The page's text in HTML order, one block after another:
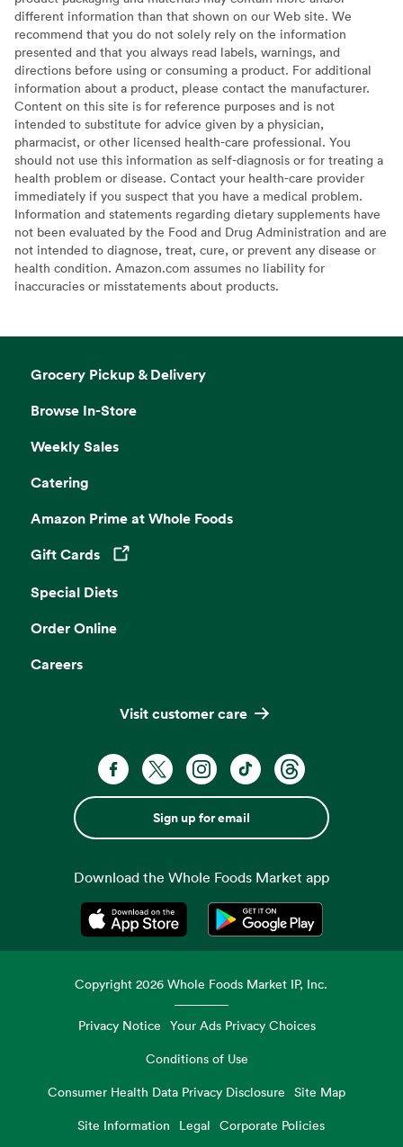
different information than that shown on our Web site. We
recommend that you do not solely rely on the information
presented and that you always read labels, warnings, and
directions before using or consuming a product. For additional
information about a product, please contact the manufacturer.
Content on this site is for reference purposes and is not
intended to substitute for advice given by a physician,
pharmacist, or other licensed health-care professional. You
should not use this information as self-diagnosis or for treating a
health problem or disease. Contact your health-care provider
immediately if you suspect that you have a medical problem.
Information and statements regarding dietary supplements have
not been evaluated by the Food and Drug Administration and are
not intended to diagnose, treat, cure, or prevent any disease or
health condition. Amazon.com assumes no liability for
inaccuracies or misstatements about products.
Grocery Pickup & Delivery
Browse In-Store
Weekly Sales
Catering
Amazon Prime at Whole Foods
Gift Cards
Opens in a new tab
Special Diets
Order Online
Careers
Visit customer care
Sign up for email
Download the Whole Foods Market app
Opens in a new tabOpens in a new tab
Copyright2026 Whole Foods Market IP, Inc.
Privacy Notice Your Ads Privacy Choices
Conditions of Use
Consumer Health Data Privacy Disclosure
Site Map
Site Information
Legal Corporate Policies